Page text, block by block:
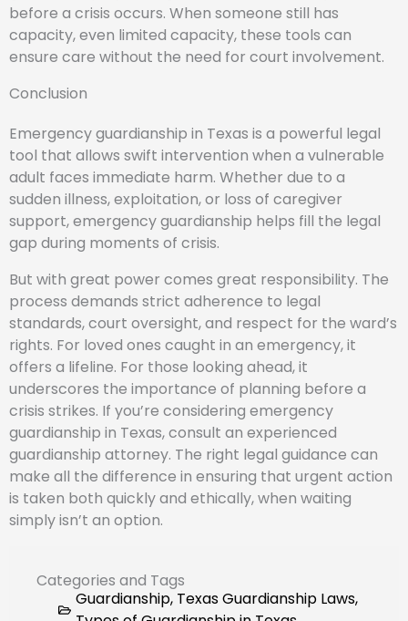
before a crisis occurs. When someone still has
capacity, even limited capacity, these tools can
ensure care without the need for court involvement.
Conclusion
Emergency guardianship in Texas is a powerful legal
tool that allows swift intervention when a vulnerable
adult faces immediate harm. Whether due to a
sudden illness, exploitation, or loss of caregiver
support, emergency guardianship helps fill the legal
gap during moments of crisis.
But with great power comes great responsibility. The
process demands strict adherence to legal
standards, court oversight, and respect for the ward’s
rights. For loved ones caught in an emergency, it
offers a lifeline. For those looking ahead, it
underscores the importance of planning before a
crisis strikes. If you’re considering emergency
guardianship in Texas, consult an experienced
guardianship attorney. The right legal guidance can
make all the difference in ensuring that urgent action
is taken both quickly and ethically, when waiting
simply isn’t an option.
Categories and Tags
Guardianship, Texas Guardianship Laws,